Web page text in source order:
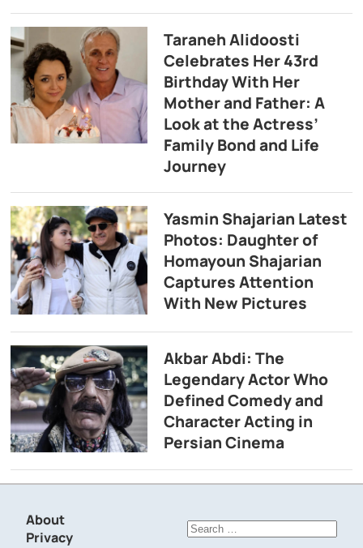
Taraneh Alidoosti
Celebrates Her 43rd
Birthday With Her
Mother and Father: A
Look at the Actress’
Family Bond and Life
Journey
Yasmin Shajarian Latest
Photos: Daughter of
Homayoun Shajarian
Captures Attention
With New Pictures
Akbar Abdi: The
Legendary Actor Who
Defined Comedy and
Character Acting in
Persian Cinema
About
Privacy
Search